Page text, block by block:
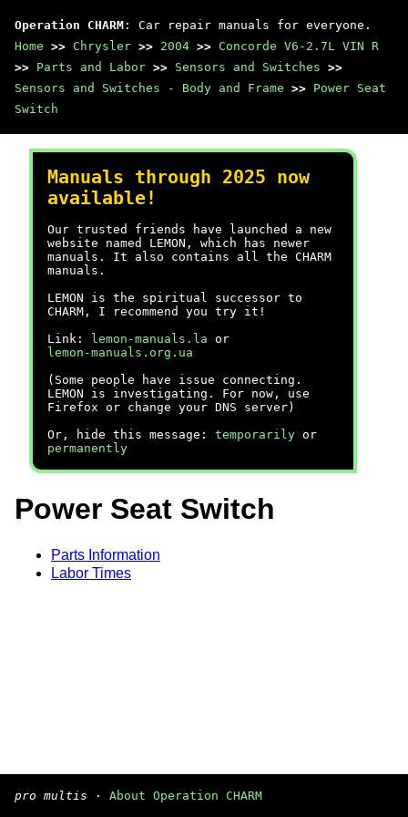
Operation CHARM : Car repair manuals for everyone.
Home >> Chrysler >> 2004 >> Concorde V6-2.7L VIN R
>> Parts and Labor >> Sensors and Switches >>
Sensors and Switches - Body and Frame >> Power Seat
Switch
Manuals through 2025 now
available!
Our trusted friends have launched a new
website named LEMON, which has newer
manuals. It also contains all the CHARM
manuals.
LEMON is the spiritual successor to
CHARM, I recommend you try it!
Link:
lemon-manuals.la or
lemon-manuals.org.ua
(Some people have issue connecting.
LEMON is investigating. For now, use
Firefox or change your DNS server)
Or, hide this message: temporarily or
permanently
Power Seat Switch
Parts Information
Labor Times
pro multis · About Operation CHARM